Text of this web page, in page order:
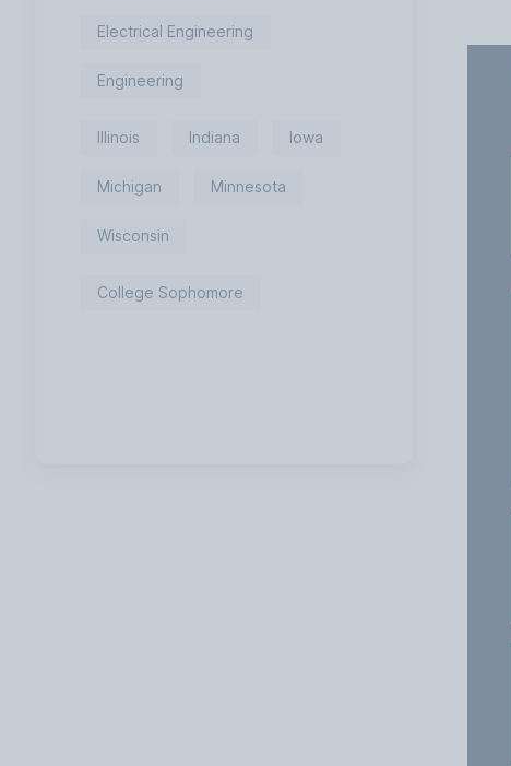
Electrical Engineering
Engineering
Illinois Indiana Iowa
Michigan Minnesota
Wisconsin
College Sophomore